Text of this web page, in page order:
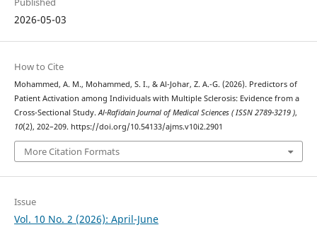
2026-05-03
How to Cite
Mohammed, A. M., Mohammed, S. I., & Al-Johar, Z. A.-G. (2026). Predictors of
Patient Activation among Individuals with Multiple Sclerosis: Evidence from a
Cross-Sectional Study.Al-Rafidain Journal of Medical Sciences ( ISSN 2789-3219 ),
10(2), 202–209. https://doi.org/10.54133/ajms.v10i2.2901
More Citation Formats
Issue
Vol. 10 No. 2 (2026): April-June